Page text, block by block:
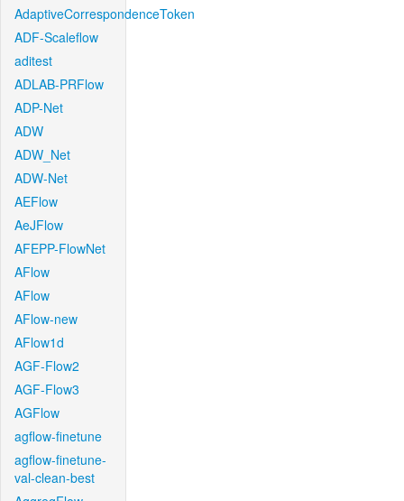
AdaptiveCorrespondenceToken
ADF-Scaleflow
aditest
ADLAB-PRFlow
ADP-Net
ADW
ADW_Net
ADW-Net
AEFlow
AeJFlow
AFEPP-FlowNet
AFlow
AFlow
AFlow-new
AFlow1d
AGF-Flow2
AGF-Flow3
AGFlow
agflow-finetune
agflow-finetune-
val-clean-best